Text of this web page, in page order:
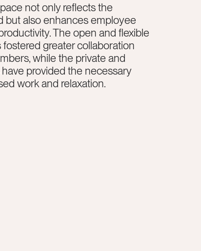
not only reflects the
but also enhances employee
The open and flexible
greater collaboration
while the private and
provided the necessary
work and relaxation.